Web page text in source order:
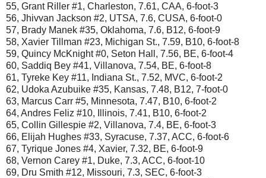
55, Grant Riller #1, Charleston, 7.61, CAA, 6-foot-3
56, Jhivvan Jackson #2, UTSA, 7.6, CUSA, 6-foot-0
57, Brady Manek #35, Oklahoma, 7.6, B12, 6-foot-9
58, Xavier Tillman #23, Michigan St., 7.59, B10, 6-foot-8
59, Quincy McKnight #0, Seton Hall, 7.56, BE, 6-foot-4
60, Saddiq Bey #41, Villanova, 7.54, BE, 6-foot-8
61, Tyreke Key #11, Indiana St., 7.52, MVC, 6-foot-2
62, Udoka Azubuike #35, Kansas, 7.48, B12, 7-foot-0
63, Marcus Carr #5, Minnesota, 7.47, B10, 6-foot-2
64, Andres Feliz #10, Illinois, 7.41, B10, 6-foot-2
65, Collin Gillespie #2, Villanova, 7.4, BE, 6-foot-3
66, Elijah Hughes #33, Syracuse, 7.37, ACC, 6-foot-6
67, Tyrique Jones #4, Xavier, 7.32, BE, 6-foot-9
68, Vernon Carey #1, Duke, 7.3, ACC, 6-foot-10
69, Dru Smith #12, Missouri, 7.3, SEC, 6-foot-3